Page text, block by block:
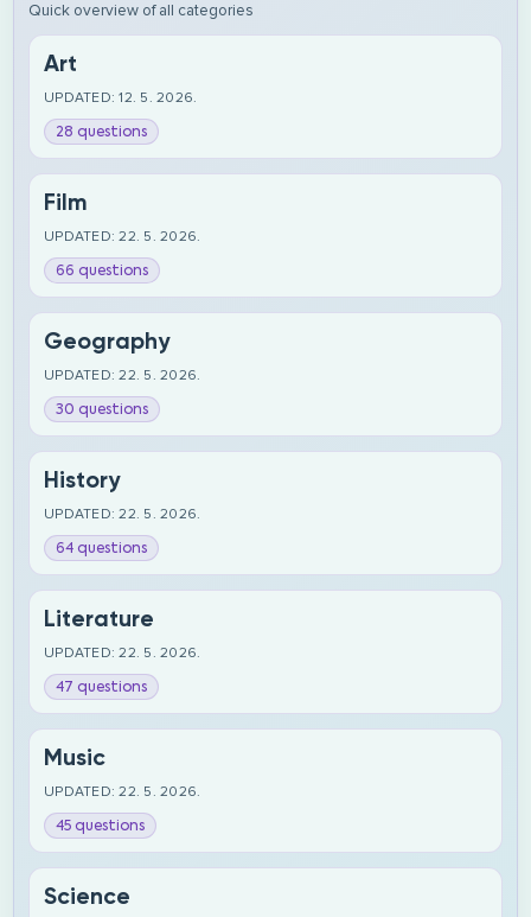
Quick overview of all categories
Art
UPDATED: 12. 5. 2026.
28 questions
Film
UPDATED: 22. 5. 2026.
66 questions
Geography
UPDATED: 22. 5. 2026.
30 questions
History
UPDATED: 22. 5. 2026.
64 questions
Literature
UPDATED: 22. 5. 2026.
47 questions
Music
UPDATED: 22. 5. 2026.
45 questions
Science